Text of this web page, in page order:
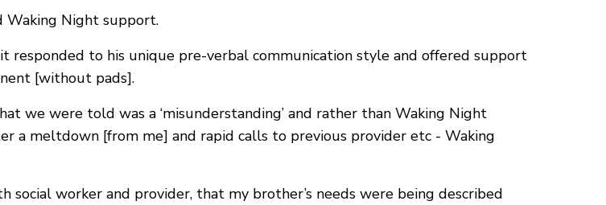
Waking Night support.
responded to his unique pre-verbal communication style and offered support
[without pads].
we were told was a ‘misunderstanding’ and rather than Waking Night
a meltdown [from me] and rapid calls to previous provider etc - Waking
worker and provider, that my brother’s needs were being described